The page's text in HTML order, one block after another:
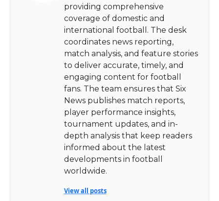
providing comprehensive
coverage of domestic and
international football. The desk
coordinates news reporting,
match analysis, and feature stories
to deliver accurate, timely, and
engaging content for football
fans. The team ensures that Six
News publishes match reports,
player performance insights,
tournament updates, and in-
depth analysis that keep readers
informed about the latest
developments in football
worldwide.
View all posts